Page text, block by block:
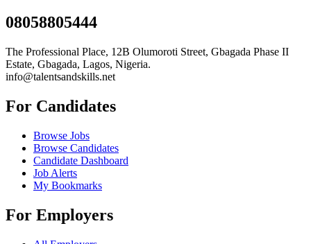
08058805444
The Professional Place, 12B Olumoroti Street, Gbagada Phase II
Estate, Gbagada, Lagos, Nigeria.
info@talentsandskills.net
For Candidates
Browse Jobs
Browse Candidates
Candidate Dashboard
Job Alerts
My Bookmarks
For Employers